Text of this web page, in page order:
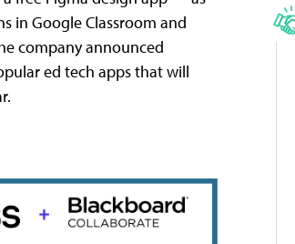
in Google Classroom and
company announced
ed tech apps that will